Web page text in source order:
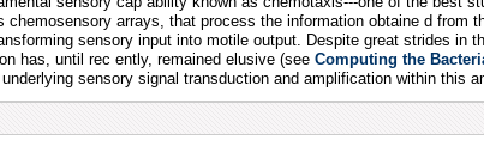
arrays, that process the information obtaine d from
sensory input into motile output. Despite great strides in
has, until rec ently, remained elusive (see Computing the
sensory signal transduction and amplification within this